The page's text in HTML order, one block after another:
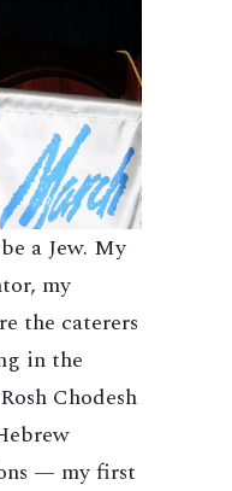
a Jew. My
my
the caterers
in the
Chodesh
— my first